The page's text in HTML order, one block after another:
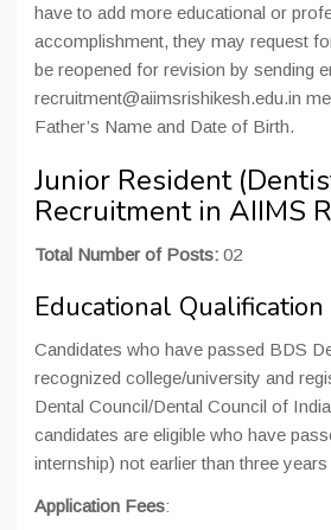
have to add more educational or
accomplishment, they may request
be reopened for revision by sending
recruitment@aiimsrishikesh.edu.in
Father’s Name and Date of Birth.
Junior Resident
Recruitment in AIIMS
Total Number of Posts: 02
Educational Qualification
Candidates who have passed BDS
recognized college/university and
Dental Council/Dental Council of
candidates are eligible who have
internship) not earlier than three
Application Fees: